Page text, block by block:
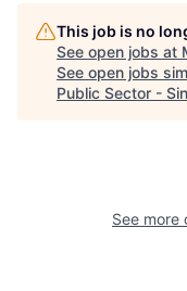
This job is no
See open jobs at
See open jobs
Public Sector -
See more